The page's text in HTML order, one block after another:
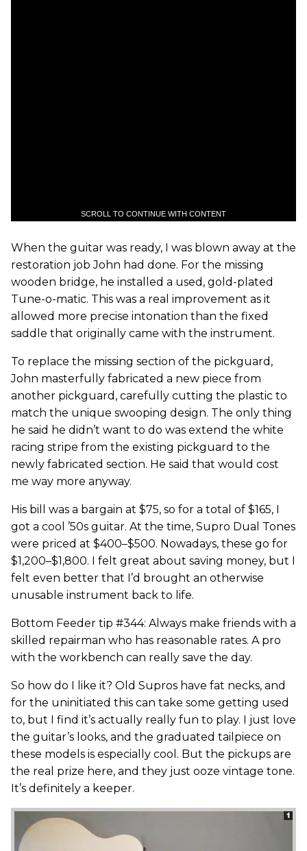
SCROLL TO CONTINUE WITH CONTENT
When the guitar was ready, I was blown away at the
restoration job John had done. For the missing
wooden bridge, he installed a used, gold-plated
Tune-o-matic. This was a real improvement as it
allowed more precise intonation than the fixed
saddle that originally came with the instrument.
To replace the missing section of the pickguard,
John masterfully fabricated a new piece from
another pickguard, carefully cutting the plastic to
match the unique swooping design. The only thing
he said he didn’t want to do was extend the white
racing stripe from the existing pickguard to the
newly fabricated section. He said that would cost
me way more anyway.
His bill was a bargain at $75, so for a total of $165, I
got a cool ’50s guitar. At the time, Supro Dual Tones
were priced at $400–$500. Nowadays, these go for
$1,200–$1,800. I felt great about saving money, but I
felt even better that I’d brought an otherwise
unusable instrument back to life.
Bottom Feeder tip #344: Always make friends with a
skilled repairman who has reasonable rates. A pro
with the workbench can really save the day.
So how do I like it? Old Supros have fat necks, and
for the uninitiated this can take some getting used
to, but I find it’s actually really fun to play. I just love
the guitar’s looks, and the graduated tailpiece on
these models is especially cool. But the pickups are
the real prize here, and they just ooze vintage tone.
It’s definitely a keeper.